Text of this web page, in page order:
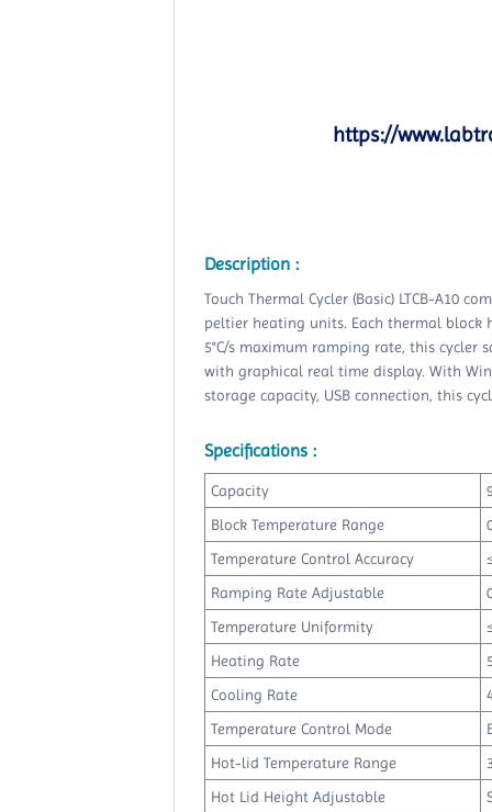
https://
Description :
Touch Thermal Cycler (Basic) LTCB-A10
peltier heating units. Each thermal block
5°C/s maximum ramping rate, this cycler
with graphical real time display. With
storage capacity, USB connection, this
Specifications :
Capacity
Block Temperature Range
Temperature Control Accuracy
Ramping Rate Adjustable
Temperature Uniformity
Heating Rate
Cooling Rate
Temperature Control Mode
Hot-lid Temperature Range
Hot Lid Height Adjustable